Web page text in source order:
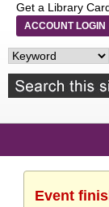
Get a Library
ACCOUNT LOGIN
Event